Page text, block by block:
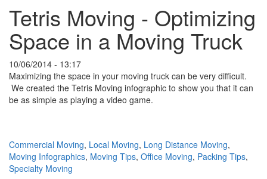
Tetris Moving - Optimizing
Space in a Moving Truck
10/06/2014 - 13:17
Maximizing the space in your moving truck can be very difficult.
We created the Tetris Moving infographic to show you that it can
be as simple as playing a video game.
Commercial Moving, Local Moving, Long Distance Moving,
Moving Infographics, Moving Tips, Office Moving, Packing Tips,
Specialty Moving